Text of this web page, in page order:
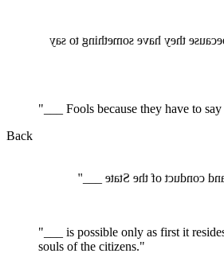
"Wise men speak because they
"___ Fools because they have to
Back
"Justice in the life and
"___ is possible only as first it
souls of the citizens."